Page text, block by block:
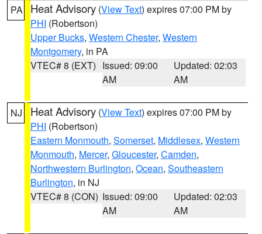
PA Heat Advisory (View Text) expires 07:00 PM by
PHI (Robertson)
Upper Bucks, Western Chester, Western
Montgomery, in PA
VTEC# 8 (EXT) Issued: 09:00
AM
Updated: 02:03
AM
NJ Heat Advisory (View Text) expires 07:00 PM by
PHI (Robertson)
Eastern Monmouth, Somerset, Middlesex, Western
Monmouth, Mercer, Gloucester, Camden,
Northwestern Burlington, Ocean, Southeastern
Burlington, in NJ
VTEC# 8 (CON) Issued: 09:00
AM
Updated: 02:03
AM